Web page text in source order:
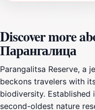
Discover more
Парангалица
Parangalitsa Reserve, a
beckons travelers with
biodiversity. Established
second-oldest nature